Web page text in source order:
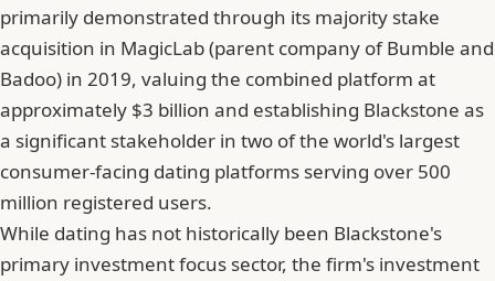
primarily demonstrated through its majority stake
acquisition in MagicLab (parent company of Bumble and
Badoo) in 2019, valuing the combined platform at
approximately $3 billion and establishing Blackstone as
a significant stakeholder in two of the world's largest
consumer-facing dating platforms serving over 500
million registered users.
While dating has not historically been Blackstone's
primary investment focus sector, the firm's investment